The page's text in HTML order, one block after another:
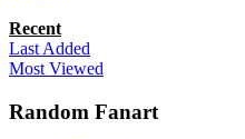
Recent
Last Added
Most Viewed
Random Fanart